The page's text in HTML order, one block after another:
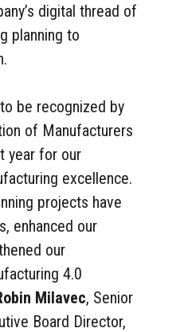
digital thread of
planning to
be recognized by
of Manufacturers
year for our
excellence.
projects have
enhanced our
our
4.0
Milavec, Senior
Board Director,